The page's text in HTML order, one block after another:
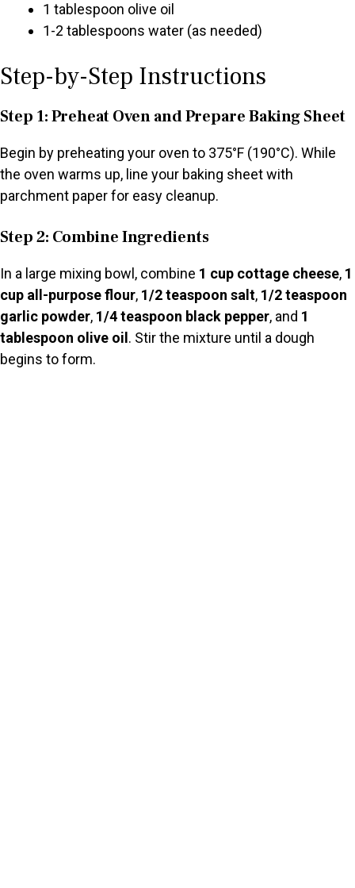
1 tablespoon olive oil
1-2 tablespoons water (as needed)
Step-by-Step Instructions
Step 1: Preheat Oven and Prepare Baking Sheet
Begin by preheating your oven to 375°F (190°C). While
the oven warms up, line your baking sheet with
parchment paper for easy cleanup.
Step 2: Combine Ingredients
In a large mixing bowl, combine 1 cup cottage cheese, 1
cup all-purpose flour, 1/2 teaspoon salt, 1/2 teaspoon
garlic powder, 1/4 teaspoon black pepper, and 1
tablespoon olive oil . Stir the mixture until a dough
begins to form.